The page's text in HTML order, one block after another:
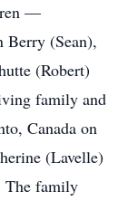
—
Berry (Sean),
(Robert)
family and
Canada on
(Lavelle)
The family